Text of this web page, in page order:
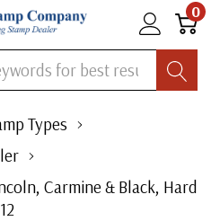
0
Types
Carmine & Black, Hard